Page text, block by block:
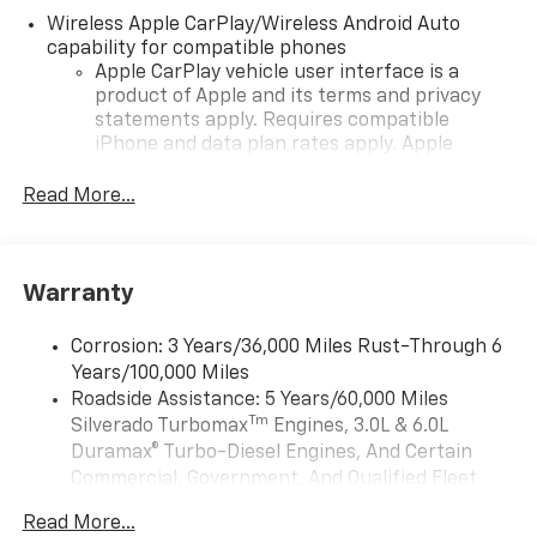
Wireless Apple CarPlay/Wireless Android Auto
capability for compatible phones
Apple CarPlay vehicle user interface is a
product of Apple and its terms and privacy
statements apply. Requires compatible
iPhone and data plan rates apply. Apple
iPhone and Apple Music are trademarks for
and its terms and privacy statements apply.
need an Android phone running Android 6 or
higher, an active data plan, and the Android
Auto app. Google, Android and Android Auto
are trademarks of Google LLC.
May require additional optional equipment
Terms and limitations apply. See
Read More...
Warranty
Corrosion: 3 Years/36,000 Miles Rust-Through 6
Years/100,000 Miles
Roadside Assistance: 5 Years/60,000 Miles
Silverado TurbomaxTm Engines, 3.0L & 6.0L
Duramax® Turbo-Diesel Engines, And Certain
Commercial, Government, And Qualified Fleet
Drivetrain: 5 Years/60,000 Miles Silverado
Read More...